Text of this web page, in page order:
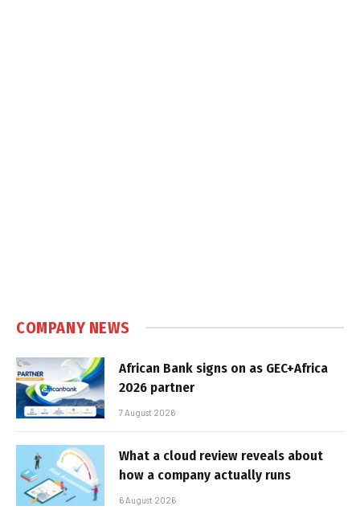
COMPANY NEWS
African Bank signs on as GEC+Africa
2026 partner
7 August 2026
What a cloud review reveals about
how a company actually runs
6 August 2026